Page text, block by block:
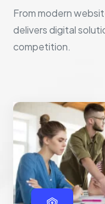
From modern
delivers digital
competition.